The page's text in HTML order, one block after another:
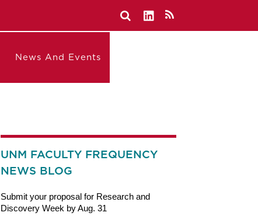
News And Events
UNM FACULTY FREQUENCY
NEWS BLOG
Submit your proposal for Research and
Discovery Week by Aug. 31